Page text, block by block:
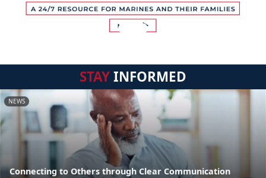
STAYINFORMED
NEWS
Connecting to Others through Clear Communication